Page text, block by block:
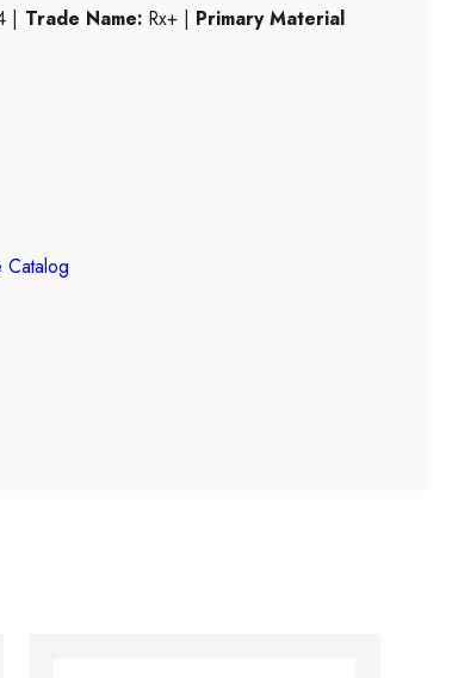
| Trade Name: Rx+ | Primary Material
Catalog